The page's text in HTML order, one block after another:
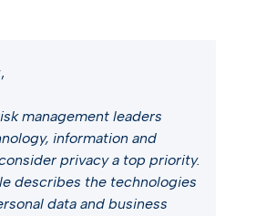
management leaders
information and
privacy a top priority.
describes the technologies
data and business